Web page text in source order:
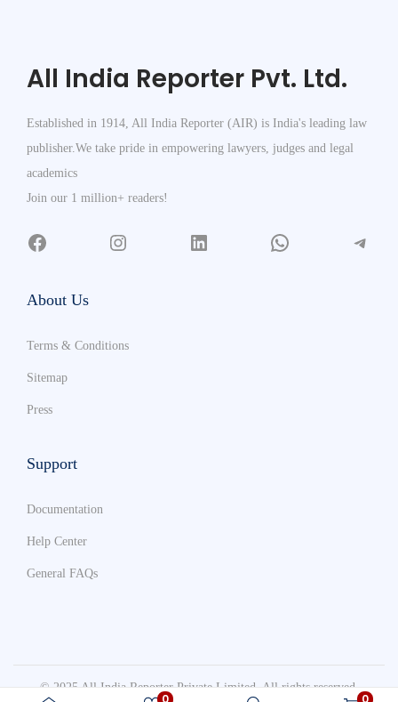
0 0
All India Reporter Pvt. Ltd.
Established in 1914, All India Reporter (AIR) is India's leading law
publisher.We take pride in empowering lawyers, judges and legal
academics
Join our 1 million+ readers!
About Us
Terms & Conditions
Sitemap
Press
Support
Documentation
Help Center
General FAQs
© 2025 All India Reporter Private Limited. All rights reserved.